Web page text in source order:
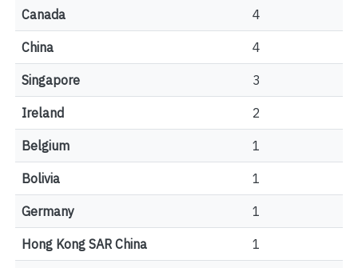
Canada 4
China 4
Singapore 3
Ireland 2
Belgium 1
Bolivia 1
Germany 1
Hong Kong SAR China 1